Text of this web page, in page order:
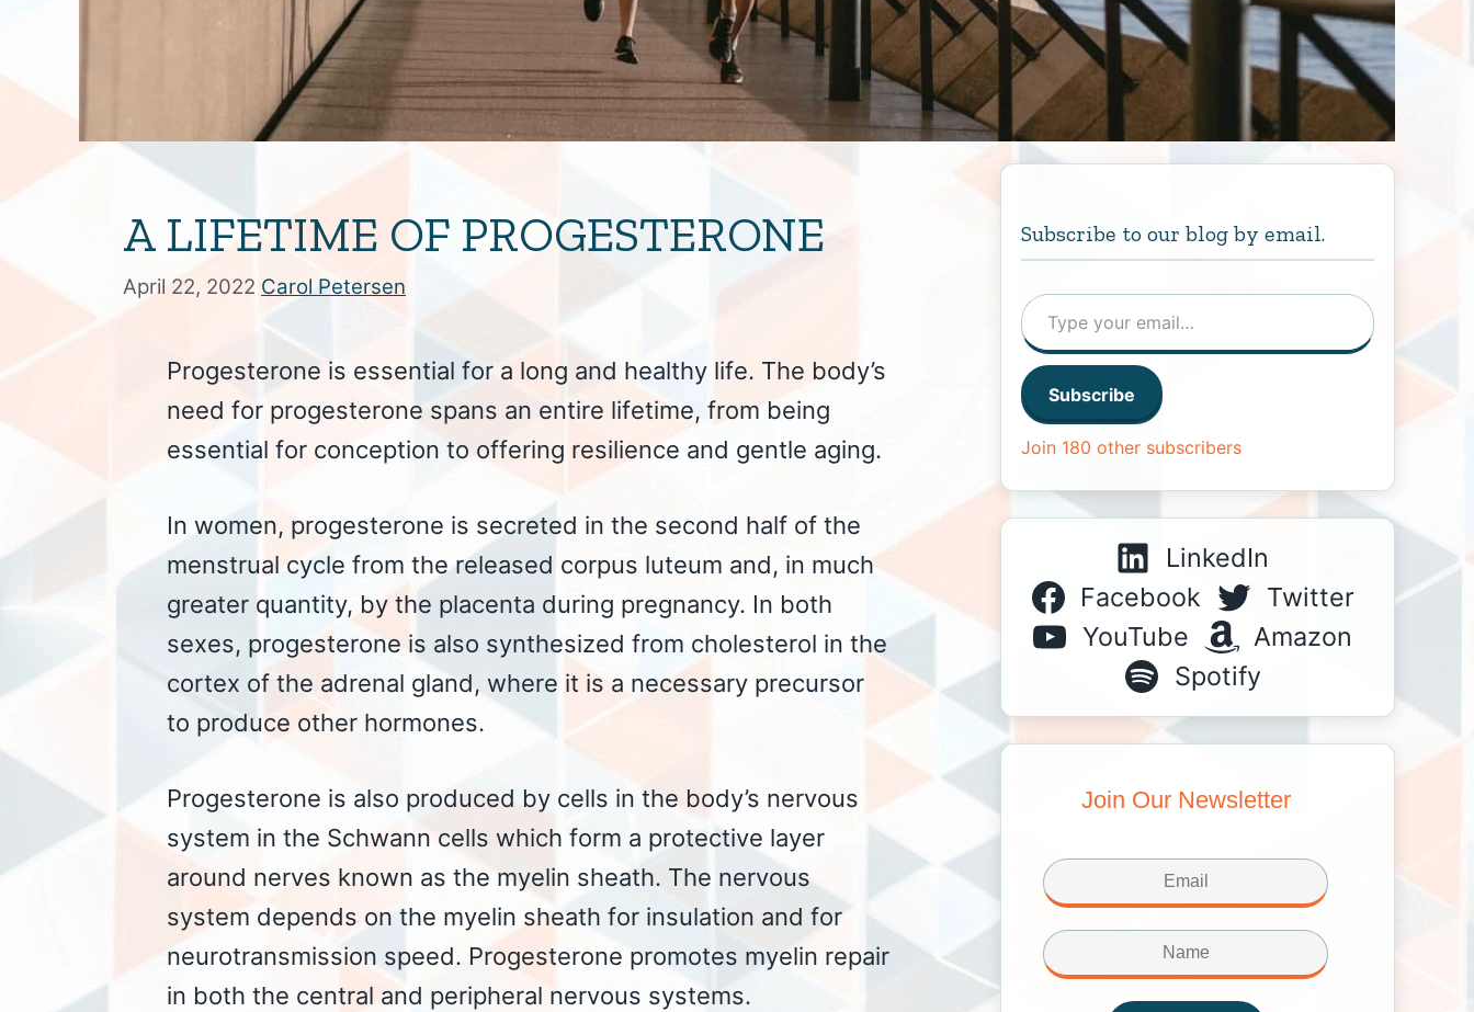
A LIFETIME OF PROGESTERONE
April 22, 2022 Carol Petersen
Progesterone is essential for a long and healthy life. The body’s
need for progesterone spans an entire lifetime, from being
essential for conception to offering resilience and gentle aging.
In women, progesterone is secreted in the second half of the
menstrual cycle from the released corpus luteum and, in much
greater quantity, by the placenta during pregnancy. In both
sexes, progesterone is also synthesized from cholesterol in the
cortex of the adrenal gland, where it is a necessary precursor
to produce other hormones.
Progesterone is also produced by cells in the body’s nervous
system in the Schwann cells which form a protective layer
around nerves known as the myelin sheath. The nervous
system depends on the myelin sheath for insulation and for
neurotransmission speed. Progesterone promotes myelin repair
in both the central and peripheral nervous systems.
Subscribe to our blog by email.
Type your email…
Subscribe
Join 180 other subscribers
LinkedIn
Facebook
Twitter
YouTube
Amazon
Spotify
Join Our Newsletter